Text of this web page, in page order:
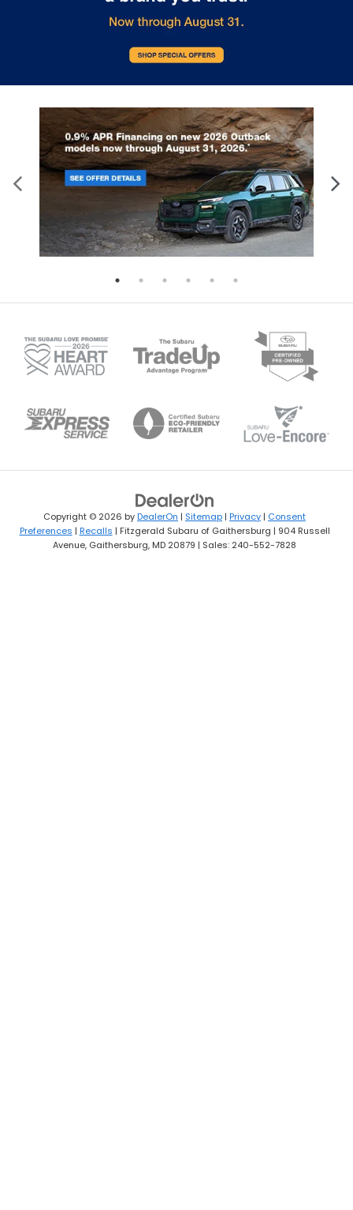
Copyright © 2026 byDealerOn | Sitemap | Privacy | Consent
Preferences | Recalls | Fitzgerald Subaru of Gaithersburg | 904 Russell
Avenue, Gaithersburg, MD 20879 | Sales: 240-552-7828